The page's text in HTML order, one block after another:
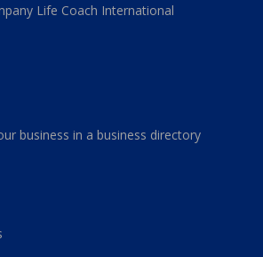
Life Coach International
business in a business directory